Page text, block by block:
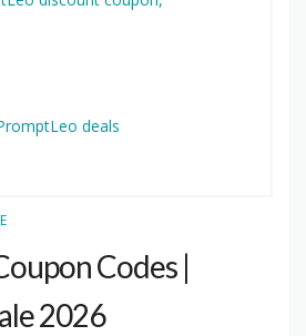
Codes |
2026